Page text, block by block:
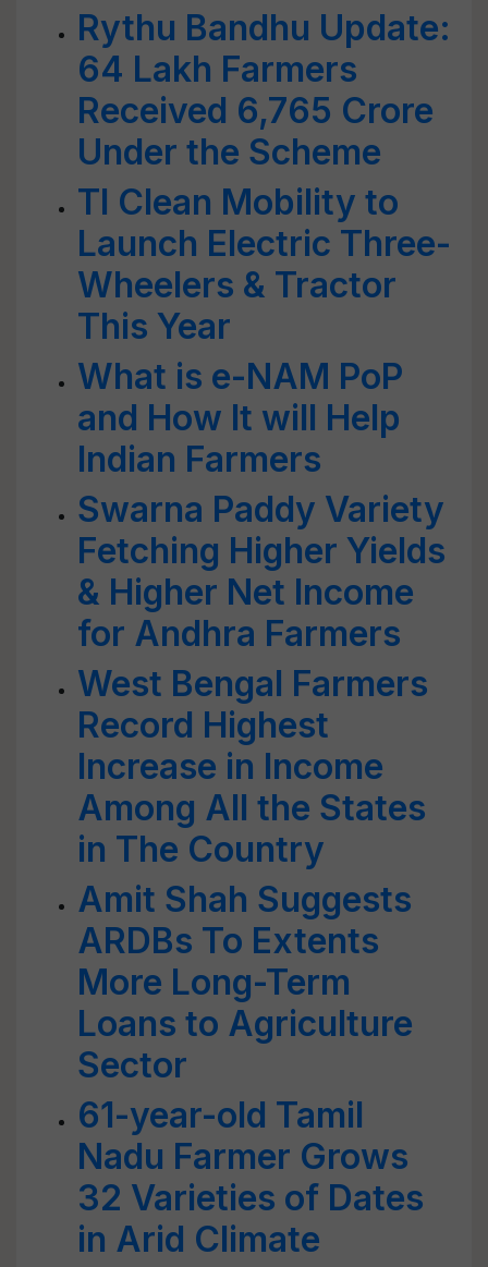
Rythu Bandhu Update:
64 Lakh Farmers
Received 6,765 Crore
Under the Scheme
TI Clean Mobility to
Launch Electric Three-
Wheelers & Tractor
This Year
What is e-NAM PoP
and How It will Help
Indian Farmers
Swarna Paddy Variety
Fetching Higher Yields
& Higher Net Income
for Andhra Farmers
West Bengal Farmers
Record Highest
Increase in Income
Among All the States
in The Country
Amit Shah Suggests
ARDBs To Extents
More Long-Term
Loans to Agriculture
Sector
61-year-old Tamil
Nadu Farmer Grows
32 Varieties of Dates
in Arid Climate